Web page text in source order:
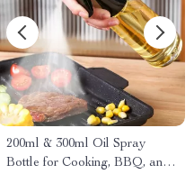
200ml & 300ml Oil Spray
Bottle for Cooking, BBQ, and